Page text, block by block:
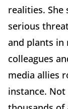
realities.
serious
and plants in
colleagues
media allies
instance.